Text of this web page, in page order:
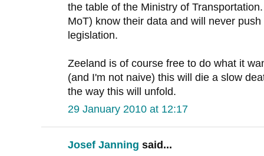
the table of the Ministry of
MoT) know their data and will never
legislation.
Zeeland is of course free to do what it
(and I'm not naive) this will die a slow
the way this will unfold.
29 January 2010 at 12:17
Josef Janning said...